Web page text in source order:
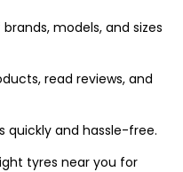
models, and sizes
read reviews, and
quickly and hassle-free.
tyres near you for